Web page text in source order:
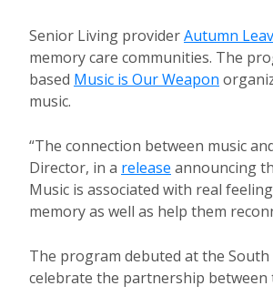
Senior Living providerAutumn
memory care communities. The
based Music is Our Weapon
music.
“The connection between music
Director, in a release announcing
Music is associated with real
memory as well as help them
The program debuted at the
celebrate the partnership between